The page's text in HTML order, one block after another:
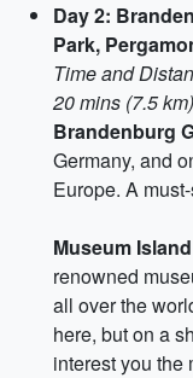
Day 2:
Park,
Time and
20 mins (7.5 km)
Brandenburg
Germany, and
Europe. A
Museum Island
renowned
all over the
here, but on a
interest you the